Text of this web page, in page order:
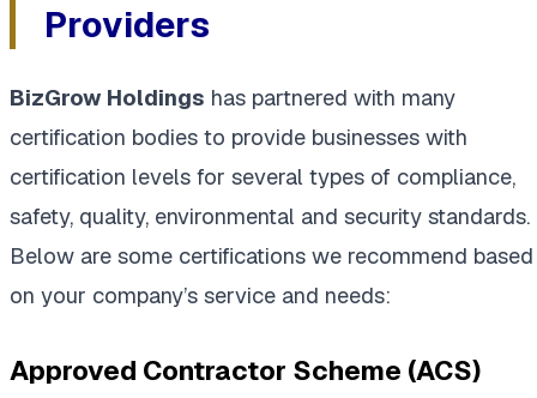
Providers
BizGrow Holdings has partnered with many
certification bodies to provide businesses with
certification levels for several types of compliance,
safety, quality, environmental and security standards.
Below are some certifications we recommend based
on your company’s service and needs:
Approved Contractor Scheme (ACS)